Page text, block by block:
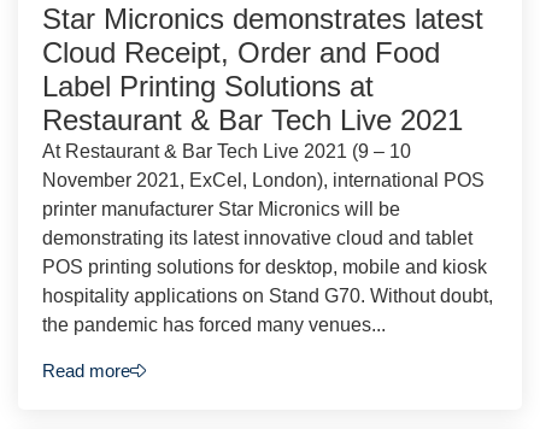
Star Micronics demonstrates latest
Cloud Receipt, Order and Food
Label Printing Solutions at
Restaurant & Bar Tech Live 2021
At Restaurant & Bar Tech Live 2021 (9 – 10
November 2021, ExCel, London), international POS
printer manufacturer Star Micronics will be
demonstrating its latest innovative cloud and tablet
POS printing solutions for desktop, mobile and kiosk
hospitality applications on Stand G70. Without doubt,
the pandemic has forced many venues...
Read more